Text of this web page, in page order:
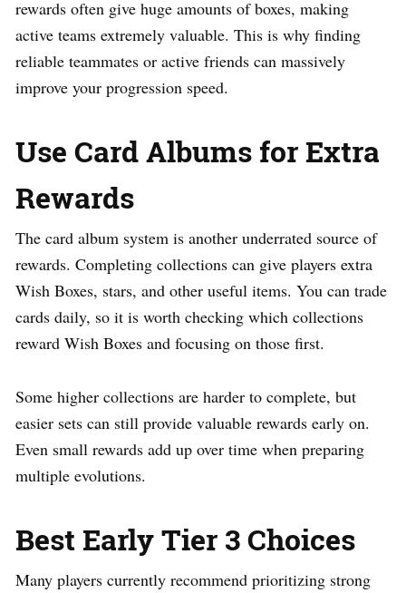
rewards often give huge amounts of boxes, making
active teams extremely valuable. This is why finding
reliable teammates or active friends can massively
improve your progression speed.
Use Card Albums for Extra
Rewards
The card album system is another underrated source of
rewards. Completing collections can give players extra
Wish Boxes, stars, and other useful items. You can trade
cards daily, so it is worth checking which collections
reward Wish Boxes and focusing on those first.
Some higher collections are harder to complete, but
easier sets can still provide valuable rewards early on.
Even small rewards add up over time when preparing
multiple evolutions.
Best Early Tier 3 Choices
Many players currently recommend prioritizing strong